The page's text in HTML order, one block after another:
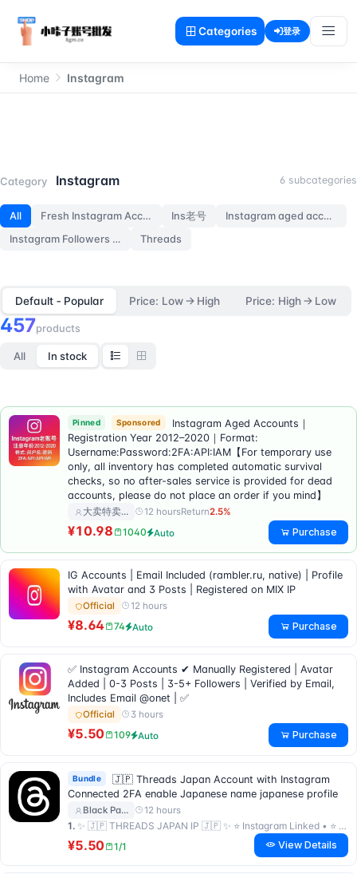
Categories 登录
Home Instagram
Instagram
Category Instagram 6 subcategories
All Fresh Instagram Accounts Ins老号
Instagram aged accounts
Instagram Followers Accounts
Threads
Default ‑ Popular Price: Low → High Price: High → Low
457products
All In stock
Pinned Sponsored
Instagram Aged Accounts｜
Registration Year 2012–2020｜Format:
Username:Password:2FA:API:IAM【For temporary use
only, all inventory has completed automatic survival
checks, so no after-sales service is provided for dead
accounts, please do not place an order if you mind】
大卖特卖… 12 hoursReturn2.5%
¥10.98 1040 Auto Purchase
IG Accounts | Email Included (rambler.ru, native) | Profile
with Avatar and 3 Posts | Registered on MIX IP
Official 12 hours
¥8.64 74 Auto Purchase
✅ Instagram Accounts ✔ Manually Registered | Avatar
Added | 0-3 Posts | 3-5+ Followers | Verified by Email,
Includes Email @onet | ✅
Official 3 hours
¥5.50 109 Auto Purchase
Bundle
🇯🇵 Threads Japan Account with Instagram
Connected 2FA enable Japanese name japanese profile
Black Pa… 12 hours
1. ✨ 🇯🇵 THREADS JAPAN IP 🇯🇵 ✨ ⭐ Instagram Linked • ⭐ 2FA Key • ⭐ Premium Quality ⭐
¥5.50 1/1 View Details